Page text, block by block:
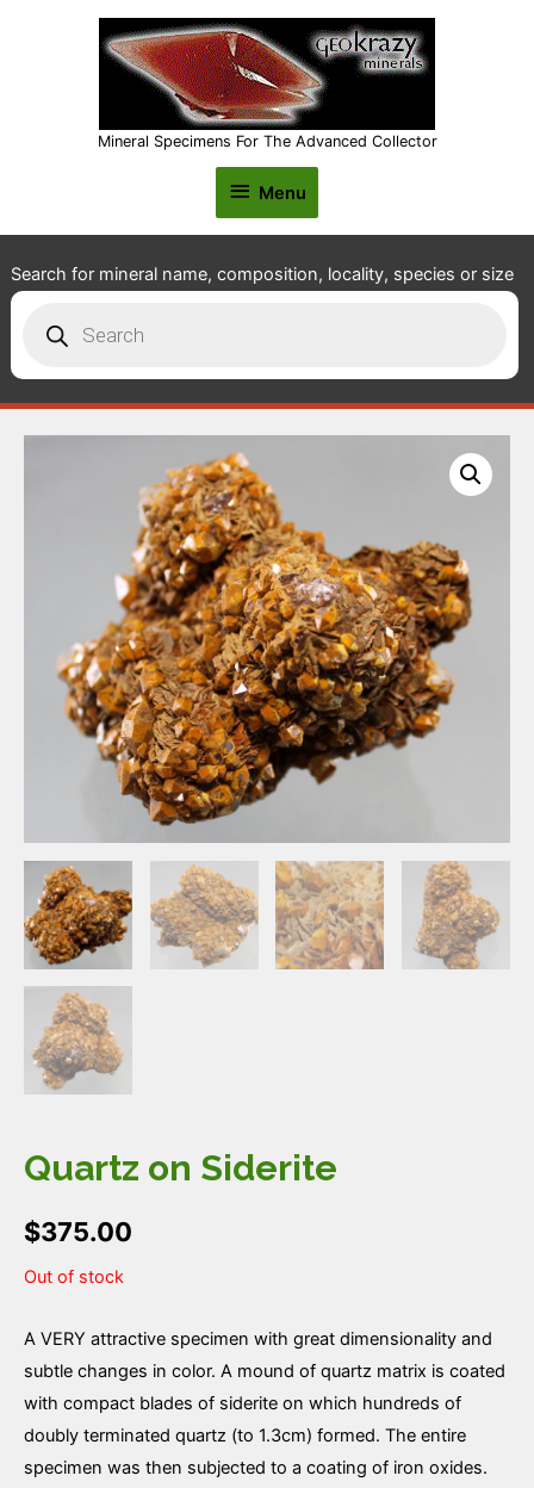
Mineral Specimens For The Advanced Collector
Menu
Menu
Search for mineral name, composition, locality, species or size
search
Quartz on Siderite
$375.00
Out of stock
A VERY attractive specimen with great dimensionality and
subtle changes in color. A mound of quartz matrix is coated
with compact blades of siderite on which hundreds of
doubly terminated quartz (to 1.3cm) formed. The entire
specimen was then subjected to a coating of iron oxides.